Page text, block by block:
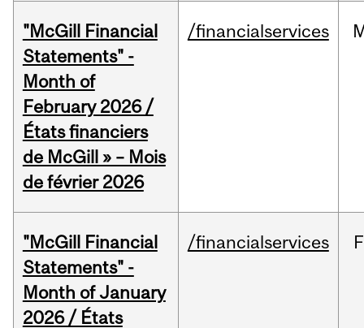
"McGill Financial
Statements" -
Month of
February 2026 /
États financiers
de McGill » – Mois
de février 2026
/financialservices
"McGill Financial
Statements" -
Month of January
2026 / États
/financialservices